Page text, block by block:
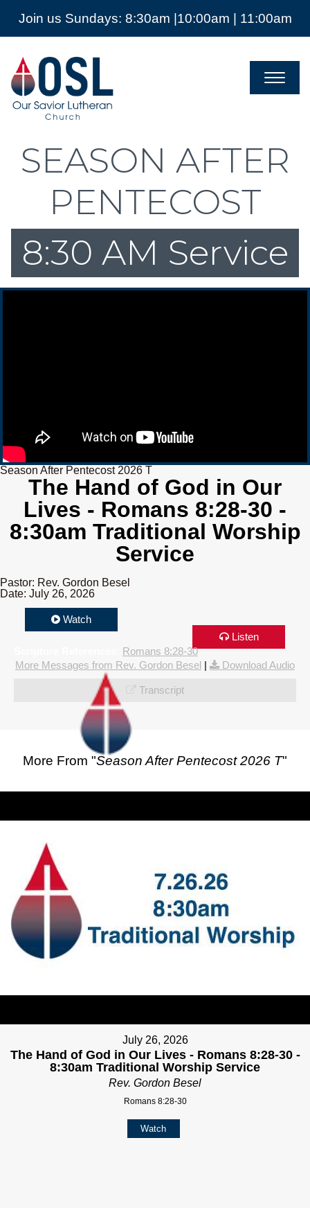
Join us Sundays: 8:30am |10:00am | 11:00am
Our
Savior
Lutheran
Church
Mckinney
SEASON AFTER
PENTECOST
8:30 AM Service
Season After Pentecost 2026 T
The Hand of God in Our
Lives - Romans 8:28-30 -
8:30am Traditional Worship
Service
Pastor: Rev. Gordon Besel
Date: July 26, 2026
Watch
Listen
Romans 8:28-30
More Messages from Rev. Gordon Besel | Download Audio
Transcript
More From "Season After Pentecost 2026 T"
July 26, 2026
The Hand of God in Our Lives - Romans 8:28-30 -
8:30am Traditional Worship Service
Rev. Gordon Besel
Romans 8:28-30
Watch